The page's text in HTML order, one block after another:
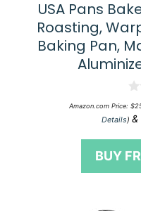
USA Pans
Roasting,
Baking Pan,
0
o
u
f
Amazon.com Price: $
Details) &
BUY